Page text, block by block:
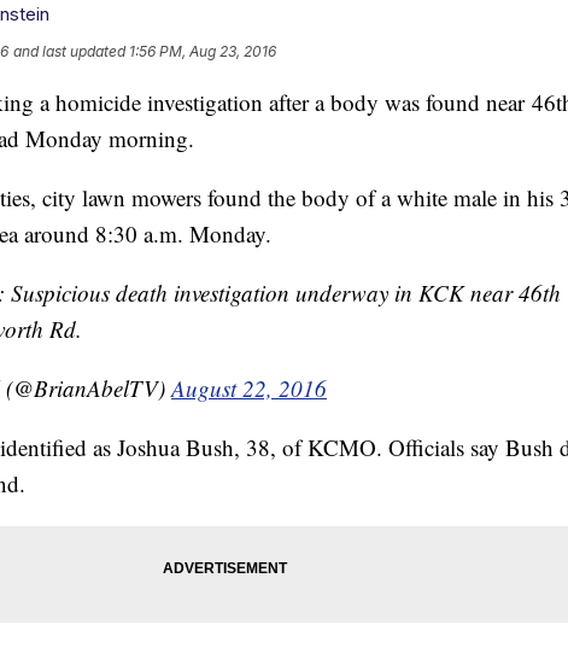
and last updated 1:56 PM, Aug 23, 2016
a homicide investigation after a body was found near
Monday morning.
city lawn mowers found the body of a white male in his
around 8:30 a.m. Monday.
: Suspicious death investigation underway in KCK near 46th
Rd.
August 22, 2016
as Joshua Bush, 38, of KCMO. Officials say Bush